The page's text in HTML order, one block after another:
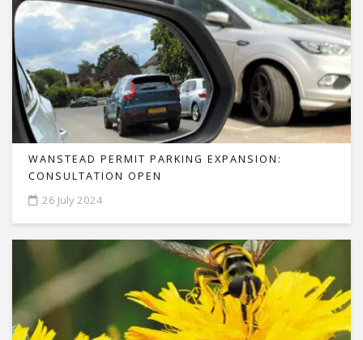
WANSTEAD PERMIT PARKING EXPANSION:
CONSULTATION OPEN
26 July 2024